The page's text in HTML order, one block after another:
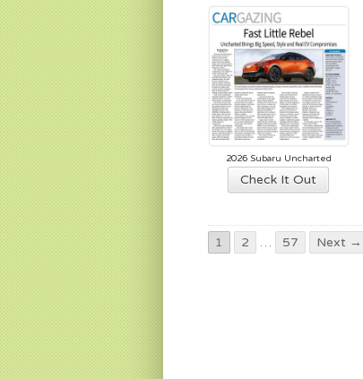
2026 Subaru Uncharted
Check It Out
1 2 … 57 Next →